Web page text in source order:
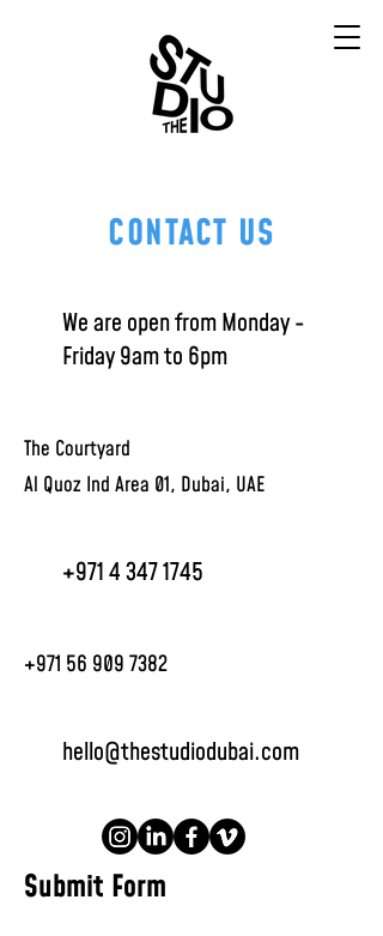
CONTACT US
We are open from Monday -
Friday9am to 6pm
The Courtyard
Al Quoz Ind Area 01, Dubai, UAE
+971 4 347 1745
+971 56 909 7382
hello@thestudiodubai.com
Submit Form